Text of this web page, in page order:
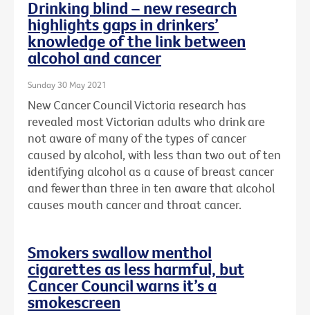
Drinking blind – new research
highlights gaps in drinkers’
knowledge of the link between
alcohol and cancer
Sunday 30 May 2021
New Cancer Council Victoria research has
revealed most Victorian adults who drink are
not aware of many of the types of cancer
caused by alcohol, with less than two out of ten
identifying alcohol as a cause of breast cancer
and fewer than three in ten aware that alcohol
causes mouth cancer and throat cancer.
Smokers swallow menthol
cigarettes as less harmful, but
Cancer Council warns it’s a
smokescreen